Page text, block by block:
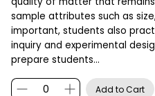
sample attributes such as
important, students also
inquiry and experimental
prepare students…
Add to Cart